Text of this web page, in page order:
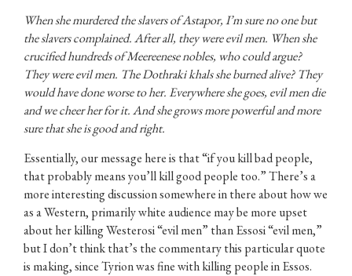
When she murdered the slavers of Astapor, I’m sure no one but
the slavers complained. After all, they were evil men. When she
crucified hundreds of Meereenese nobles, who could argue?
They were evil men. The Dothraki khals she burned alive? They
would have done worse to her. Everywhere she goes, evil men die
and we cheer her for it. And she grows more powerful and more
sure that she is good and right.
Essentially, our message here is that “if you kill bad people,
that probably means you’ll kill good people too.” There’s a
more interesting discussion somewhere in there about how we
as a Western, primarily white audience may be more upset
about her killing Westerosi “evil men” than Essosi “evil men,”
but I don’t think that’s the commentary this particular quote
is making, since Tyrion was fine with killing people in Essos.